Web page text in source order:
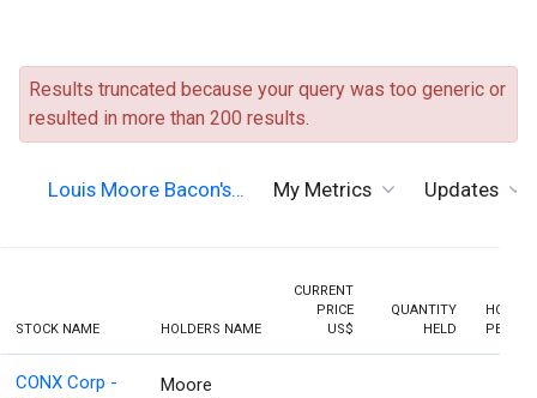
Results truncated because your query was too generic or
resulted in more than 200 results.
Louis Moore Bacon's… My Metrics Updates
STOCK NAME HOLDERS NAME
CURRENT
PRICE
US$
QUANTITY
HELD
CONX Corp -
Moore